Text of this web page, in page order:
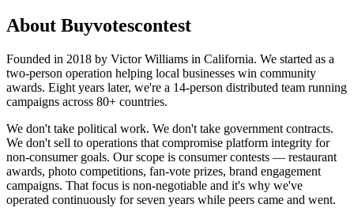
About Buyvotescontest
Founded in 2018 by Victor Williams in California. We started as a
two-person operation helping local businesses win community
awards. Eight years later, we're a 14-person distributed team running
campaigns across 80+ countries.
We don't take political work. We don't take government contracts.
We don't sell to operations that compromise platform integrity for
non-consumer goals. Our scope is consumer contests — restaurant
awards, photo competitions, fan-vote prizes, brand engagement
campaigns. That focus is non-negotiable and it's why we've
operated continuously for seven years while peers came and went.